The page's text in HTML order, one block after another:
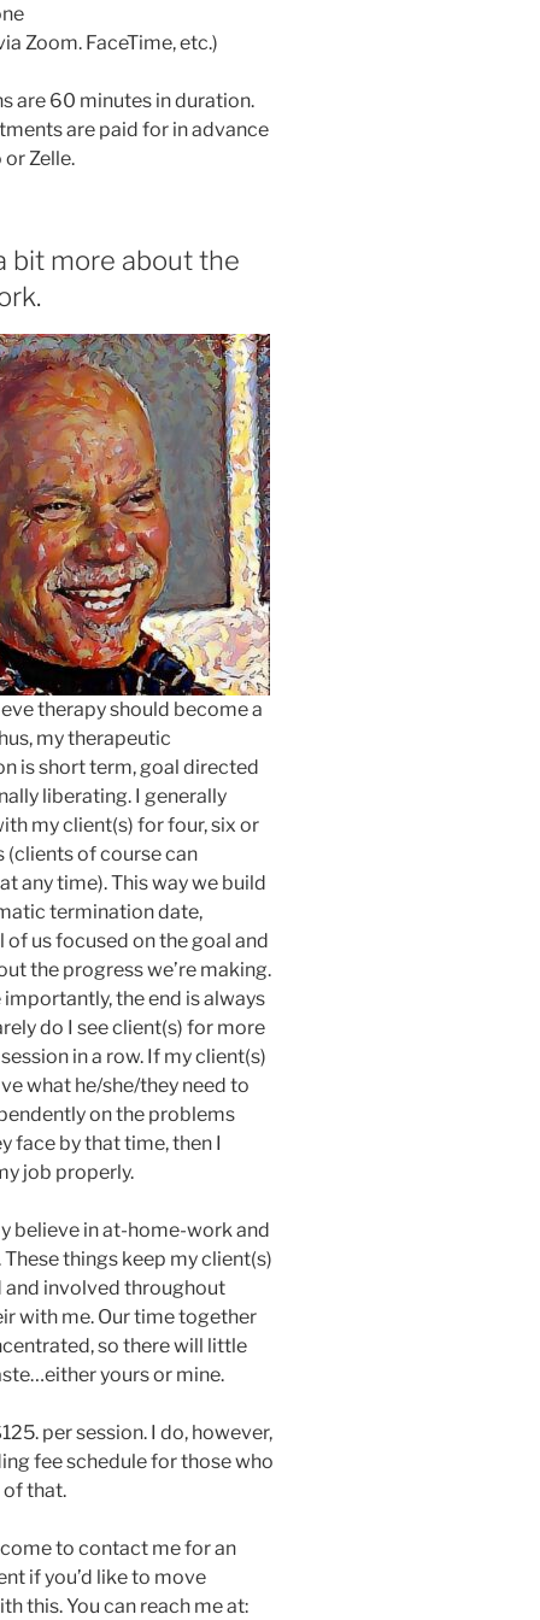
Zoom. FaceTime, etc.)
are 60 minutes in duration.
are paid for in advance
Zelle.
bit more about the
therapy should become a
my therapeutic
is short term, goal directed
liberating. I generally
my client(s) for four, six or
(clients of course can
any time). This way we build
termination date,
of us focused on the goal and
the progress we’re making.
the end is always
do I see client(s) for more
in a row. If my client(s)
what he/she/they need to
on the problems
face by that time, then I
job properly.
believe in at-home-work and
things keep my client(s)
involved throughout
with me. Our time together
so there will little
yours or mine.
per session. I do, however,
fee schedule for those who
of that.
to contact me for an
if you’d like to move
this. You can reach me at: